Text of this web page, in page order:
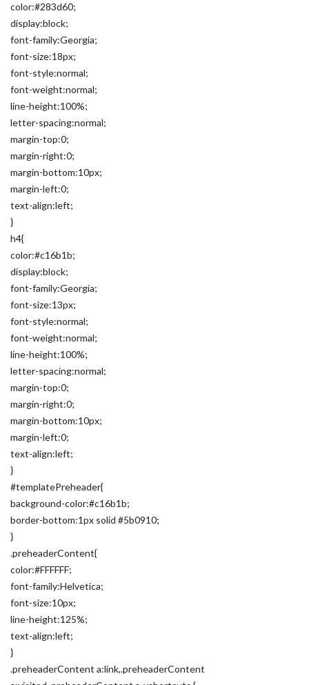
color:#283d60;
display:block;
font-family:Georgia;
font-size:18px;
font-style:normal;
font-weight:normal;
line-height:100%;
letter-spacing:normal;
margin-top:0;
margin-right:0;
margin-bottom:10px;
margin-left:0;
text-align:left;
}
h4{
color:#c16b1b;
display:block;
font-family:Georgia;
font-size:13px;
font-style:normal;
font-weight:normal;
line-height:100%;
letter-spacing:normal;
margin-top:0;
margin-right:0;
margin-bottom:10px;
margin-left:0;
text-align:left;
}
#templatePreheader{
background-color:#c16b1b;
border-bottom:1px solid #5b0910;
}
.preheaderContent{
color:#FFFFFF;
font-family:Helvetica;
font-size:10px;
line-height:125%;
text-align:left;
}
.preheaderContent a:link,.preheaderContent